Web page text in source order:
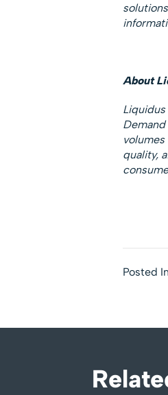
About
quality,
Posted